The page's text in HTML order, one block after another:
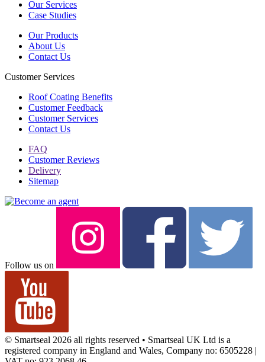
Our Services
Case Studies
Our Products
About Us
Contact Us
Customer Services
Roof Coating Benefits
Customer Feedback
Customer Services
Contact Us
FAQ
Customer Reviews
Delivery
Sitemap
Follow us on
© Smartseal 2026 all rights reserved • Smartseal UK Ltd is a
registered company in England and Wales, Company no: 6505228 |